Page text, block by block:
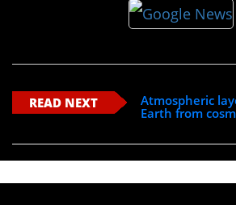
READ NEXT
Atmospheric
Earth from